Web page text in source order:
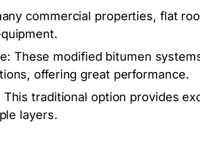
commercial properties, flat
These modified bitumen
offering great performance.
This traditional option provides
layers.